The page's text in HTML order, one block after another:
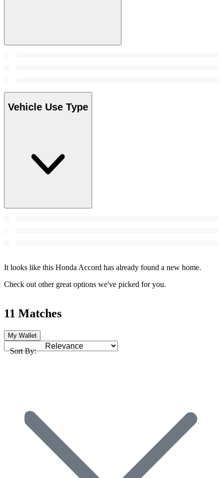
Vehicle Use Type
It looks like this Honda Accord has already found a new home.
Check out other great options we've picked for you.
11 Matches
My Wallet
Sort By: